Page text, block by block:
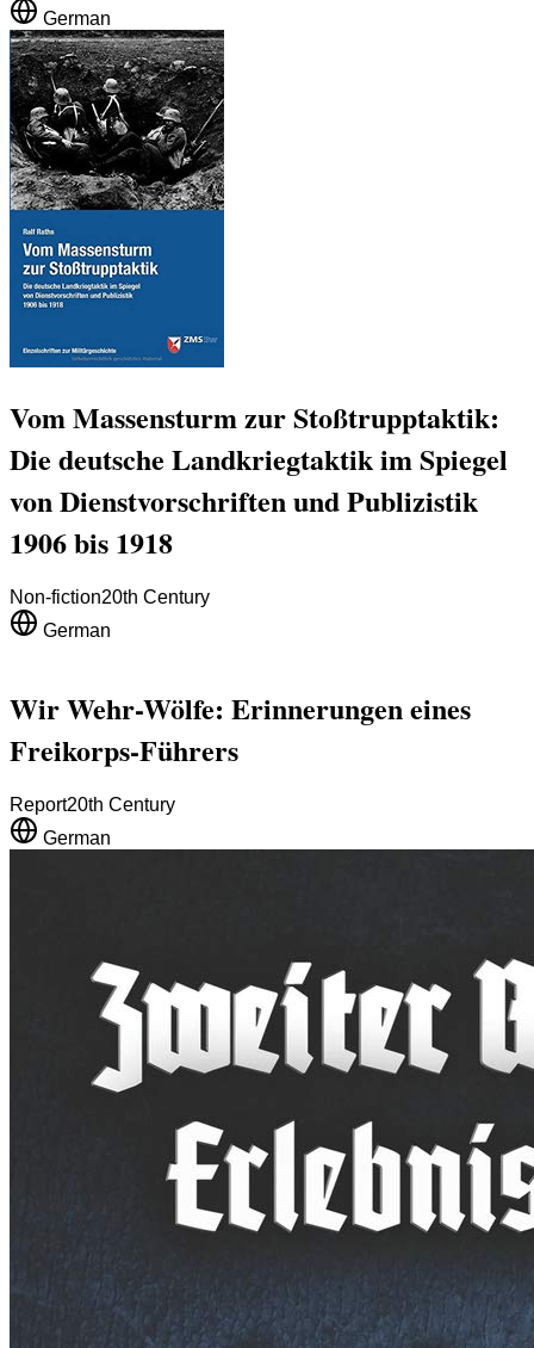
German
Vom Massensturm zur Stoßtrupptaktik:
Die deutsche Landkriegtaktik im Spiegel
von Dienstvorschriften und Publizistik
1906 bis 1918
Non-fiction20th Century
German
Wir Wehr-Wölfe: Erinnerungen eines
Freikorps-Führers
Report20th Century
German